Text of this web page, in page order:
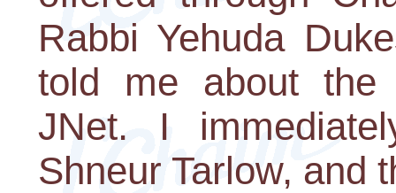
Rabbi Yehuda
told me about the
JNet. I
Shneur Tarlow, and